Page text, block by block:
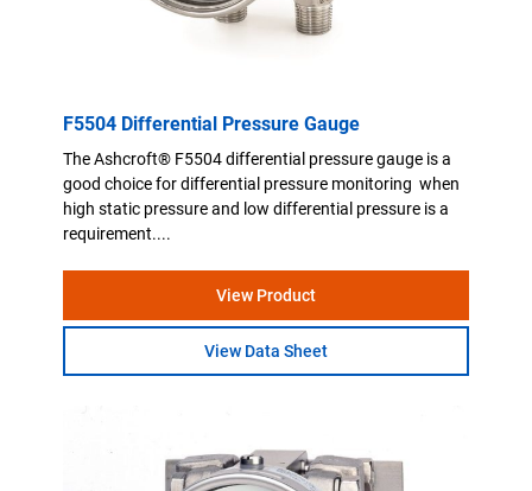
F5504 Differential Pressure Gauge
The Ashcroft® F5504 differential pressure gauge is a
good choice for differential pressure monitoring when
high static pressure and low differential pressure is a
requirement....
View Product
View Data Sheet